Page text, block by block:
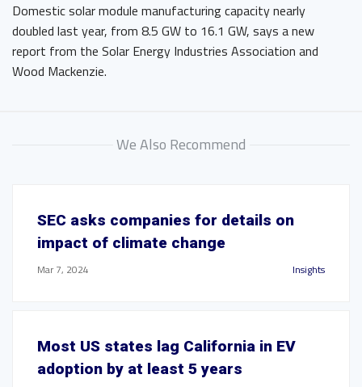
Domestic solar module manufacturing capacity nearly
doubled last year, from 8.5 GW to 16.1 GW, says a new
report from the Solar Energy Industries Association and
Wood Mackenzie.
We Also Recommend
SEC asks companies for details on
impact of climate change
Mar 7, 2024 Insights
Most US states lag California in EV
adoption by at least 5 years